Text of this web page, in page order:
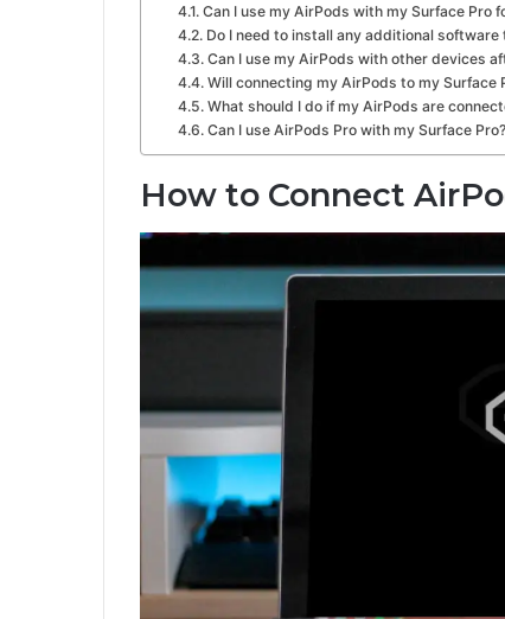
Can I use my AirPods with my Surface Pro
Do I need to install any additional
Can I use my AirPods with other devices
Will connecting my AirPods to my
What should I do if my AirPods are
Can I use AirPods Pro with my Surface Pro?
How to Connect